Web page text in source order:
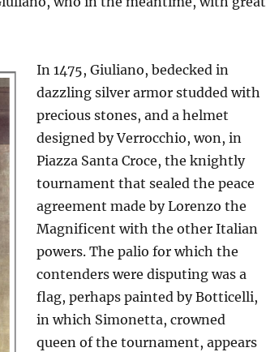
In 1475, Giuliano, bedecked in
dazzling silver armor studded with
precious stones, and a helmet
designed by Verrocchio, won, in
Piazza Santa Croce, the knightly
tournament that sealed the peace
agreement made by Lorenzo the
Magnificent with the other Italian
powers. The palio for which the
contenders were disputing was a
flag, perhaps painted by Botticelli,
in which Simonetta, crowned
queen of the tournament, appears